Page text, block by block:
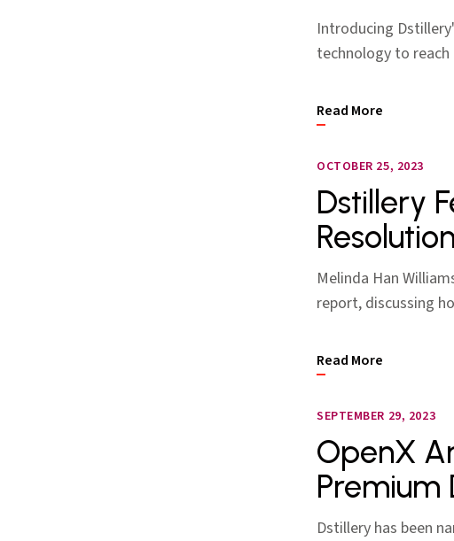
Introducing
technology to
Read More
OCTOBER 25, 2023
Dstillery
Melinda Han
report, discussing
Read More
SEPTEMBER 29, 2023
OpenX
Premium
Dstillery has been